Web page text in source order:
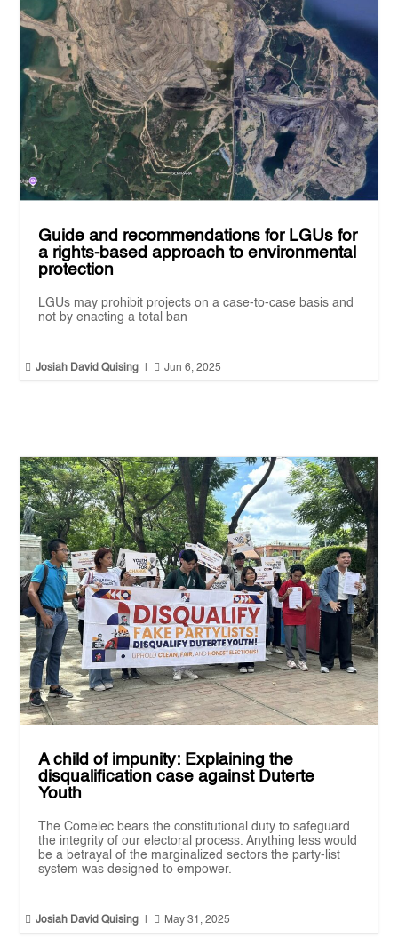
Guide and recommendations for LGUs for
a rights-based approach to environmental
protection
LGUs may prohibit projects on a case-to-case basis and
not by enacting a total ban
 Josiah David Quising  Jun 6, 2025
A child of impunity: Explaining the
disqualification case against Duterte
Youth
The Comelec bears the constitutional duty to safeguard
the integrity of our electoral process. Anything less would
be a betrayal of the marginalized sectors the party-list
system was designed to empower.
 Josiah David Quising  May 31, 2025